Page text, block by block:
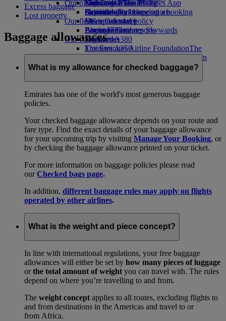
Economy Class dining
Drinks
Our fleet
Boeing 777
Emirates A380
Emirates A350
Emirates Executive
Seating charts
Emirates Official Store
Kids’ toys
Activities for kids
Our planet
Sustainability in operations
Environmental policy
Environmental reports
Our communities
The Emirates Airline FoundationThe
Emirates Airline Foundation Opens an
external link in a new tab
Skywards Miles Mall
Skywards Rail
Miles Calculator
Log in to Emirates Skywards
Skywards+
Mobile and The Emirates App
Cancelling or changing a booking
Disrupted travel
About Emirates
Excess baggage
Lost property
Baggage allowances
What is my allowance for checked baggage?
Emirates has one of the world's most generous baggage
policies.
Your checked baggage allowance depends on your route and
fare type. Find the exact details of your baggage allowance
for your upcoming trip by visiting Manage Your Booking, or
by checking the baggage allowance printed on your ticket.
For more information on baggage policies please read
ourChecked bags page.
In addition, different baggage rules may apply on flights
operated by other airlines.
What is the weight and piece concept?
In line with international regulations, your free baggage
allowances will either be set by how many pieces of luggage
orthe total amount of weight you can travel with. The rules
depend on where you’re travelling to and from.
The weight concept applies to all routes, excluding flights to
and from destinations in the Americas and travel to or
from Africa.